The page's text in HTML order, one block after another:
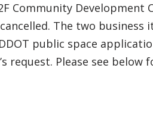
Community Development
The two business
public space
request. Please see